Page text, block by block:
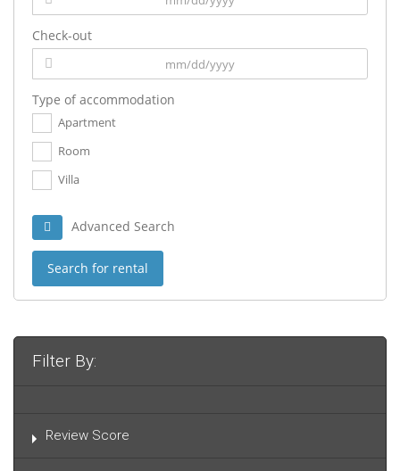
Check-out
Type of accommodation
Apartment
Room
Villa
Advanced Search
Search for rental
Filter By:
Review Score